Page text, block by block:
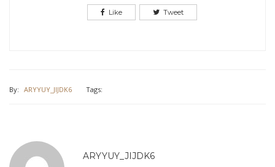
Like Tweet
By: ARYYUY_JIJDK6 Tags:
ARYYUY_JIJDK6